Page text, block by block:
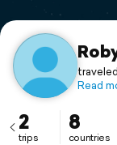
Support
Read
2
trips
8
countries